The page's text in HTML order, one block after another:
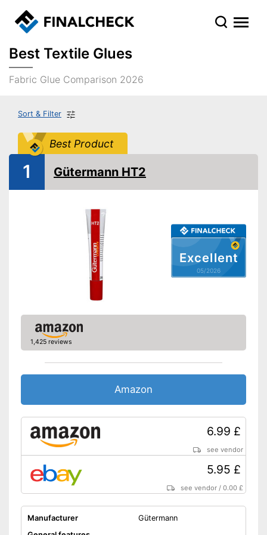
Best Textile Glues
Fabric Glue Comparison 2026
Sort & Filter
Best Product
Excellent
05/2026
1 Gütermann HT2
1,425 reviews
Amazon
6.99 £
see vendor
5.95 £
see vendor /0.00 £
Manufacturer
Gütermann